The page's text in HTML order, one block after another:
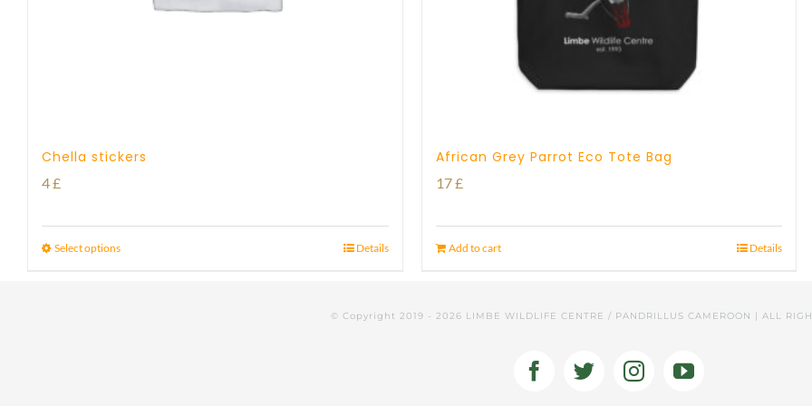
Chella stickers
4£
Select options Details
African Grey Parrot Eco Tote Bag
17£
Add to cart Details
© Copyright 2019 - 2026 LIMBE WILDLIFE CENTRE / PANDRILLUS CAMEROON | ALL
FacebookTwitterInstagramYouTube